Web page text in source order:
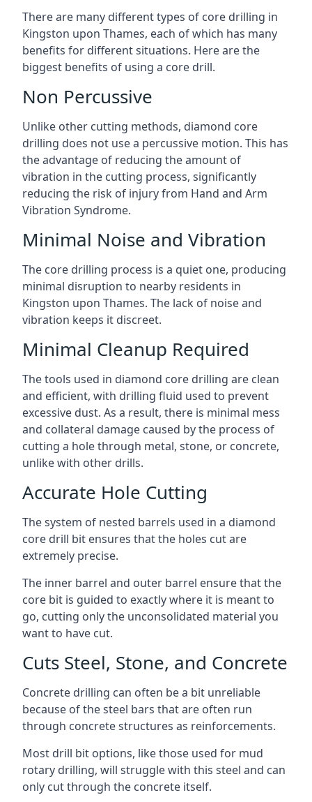
There are many different types of core drilling in
Kingston upon Thames, each of which has many
benefits for different situations. Here are the
biggest benefits of using a core drill.
Non Percussive
Unlike other cutting methods, diamond core
drilling does not use a percussive motion. This has
the advantage of reducing the amount of
vibration in the cutting process, significantly
reducing the risk of injury from Hand and Arm
Vibration Syndrome.
Minimal Noise and Vibration
The core drilling process is a quiet one, producing
minimal disruption to nearby residents in
Kingston upon Thames. The lack of noise and
vibration keeps it discreet.
Minimal Cleanup Required
The tools used in diamond core drilling are clean
and efficient, with drilling fluid used to prevent
excessive dust. As a result, there is minimal mess
and collateral damage caused by the process of
cutting a hole through metal, stone, or concrete,
unlike with other drills.
Accurate Hole Cutting
The system of nested barrels used in a diamond
core drill bit ensures that the holes cut are
extremely precise.
The inner barrel and outer barrel ensure that the
core bit is guided to exactly where it is meant to
go, cutting only the unconsolidated material you
want to have cut.
Cuts Steel, Stone, and Concrete
Concrete drilling can often be a bit unreliable
because of the steel bars that are often run
through concrete structures as reinforcements.
Most drill bit options, like those used for mud
rotary drilling, will struggle with this steel and can
only cut through the concrete itself.